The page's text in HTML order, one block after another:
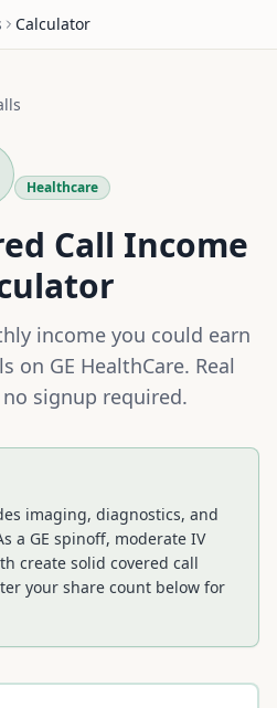
Calculator
Healthcare
Call Income
income you could earn
on GE HealthCare. Real
signup required.
imaging, diagnostics, and
a GE spinoff, moderate IV
create solid covered call
your share count below for